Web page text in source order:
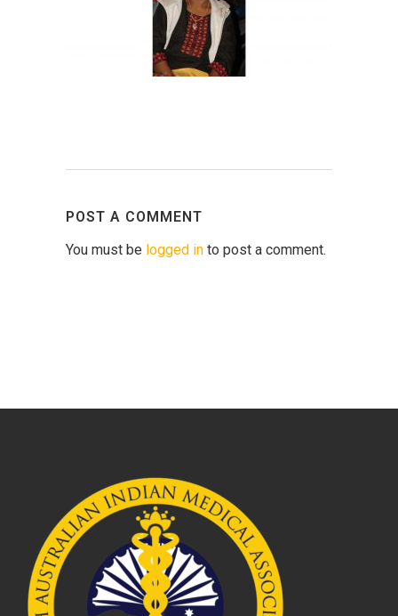
POST A COMMENT
You must be logged in to post a comment.